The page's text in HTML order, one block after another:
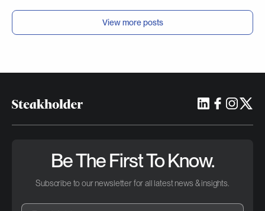
View more posts
Be The First To Know.
Subscribe to our newsletter for all latest news & insights.